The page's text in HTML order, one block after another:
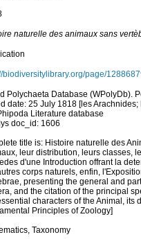
naturelle des animaux sans
biodiversitylibrary.org/page/
Polychaeta Database (WPolyDb).
date: 25 July 1818 [les
Literature database
doc_id: 1606
title is: Histoire naturelle des
leur distribution, leurs classes,
d'une Introduction offrant la
corps naturels, enfin,
presenting the general and
and the citation of the principal
characters of the Animal, its
Principles of Zoology]
Taxonomy